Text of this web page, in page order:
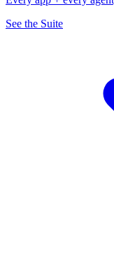
See the Suite